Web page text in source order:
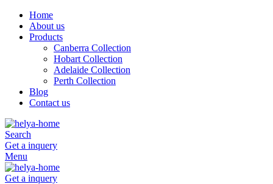
Home
About us
Products
Canberra Collection
Hobart Collection
Adelaide Collection
Perth Collection
Blog
Contact us
Search
Get a inquery
Menu
Get a inquery